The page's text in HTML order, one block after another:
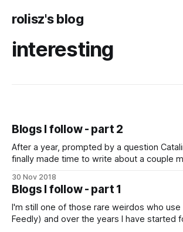
rolisz's blog
interesting
Blogs I follow - part 2
After a year, prompted by a question
finally made time to write about a couple
a marketing person. However, he doesn't
the annoying, in your face
30 Nov 2018
Blogs I follow - part 1
I'm still one of those rare weirdos who use
Feedly) and over the years I have started